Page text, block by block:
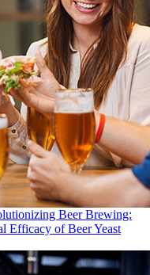
Beer Brewing:
Efficacy of Beer Yeast